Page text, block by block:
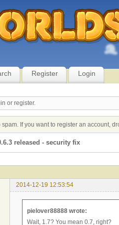
Register Login
or register.
If you want to register an account,
released - security fix
2014-12-19 12:53:54
pielover88888 wrote:
Wait, 1.7? You mean 0.7, right?